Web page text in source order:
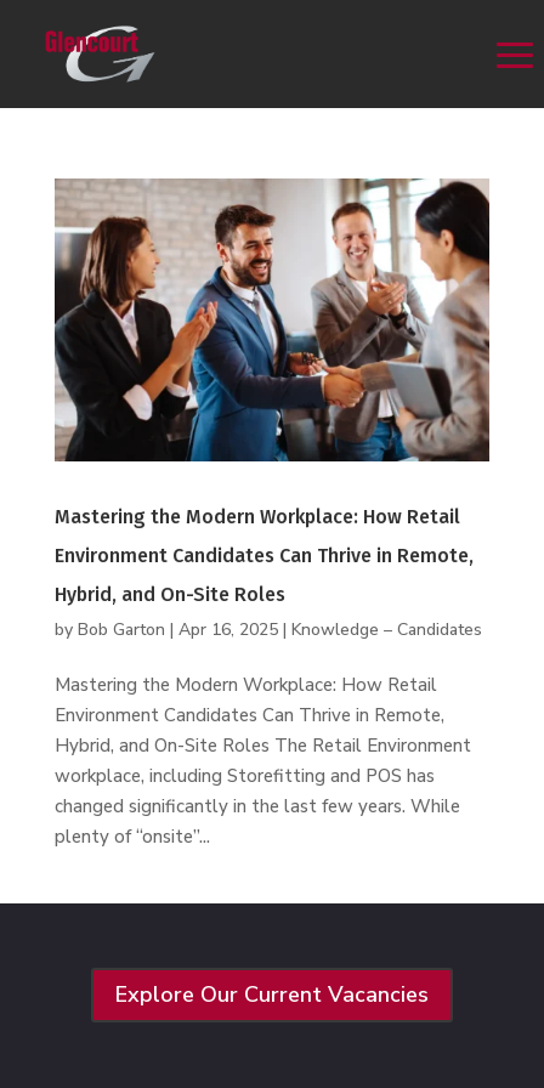
Mastering the Modern Workplace: How Retail
Environment Candidates Can Thrive in Remote,
Hybrid, and On-Site Roles
by Bob Garton | Apr 16, 2025| Knowledge – Candidates
Mastering the Modern Workplace: How Retail
Environment Candidates Can Thrive in Remote,
Hybrid, and On-Site Roles The Retail Environment
workplace, including Storefitting and POS has
changed significantly in the last few years. While
plenty of “onsite”...
Explore Our Current Vacancies